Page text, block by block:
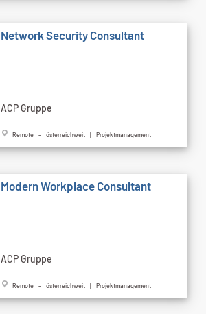
Network Security Consultant
ACP Gruppe
Remote - österreichweit | Projektmanagement
Modern Workplace Consultant
ACP Gruppe
Remote - österreichweit | Projektmanagement